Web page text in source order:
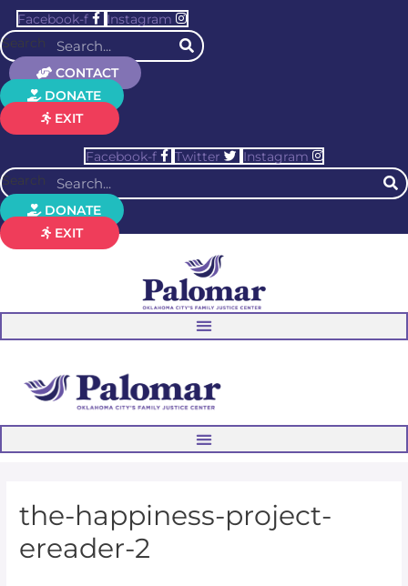
Facebook-f
Instagram
Search
CONTACT
DONATE
EXIT
Facebook-f Twitter
Instagram
Search
DONATE
EXIT
the-happiness-project-
ereader-2